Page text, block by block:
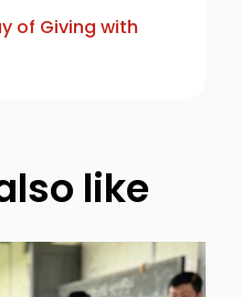
of Giving with
like